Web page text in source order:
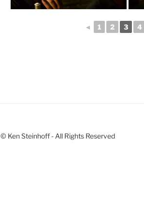
◄ 1 2 3 4
© Ken Steinhoff - All Rights Reserved